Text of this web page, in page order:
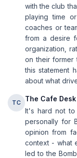
with the club
playing time
coaches or
from a desire
organization,
on their former
this statement
about what
TC The Cafe Desk
It's hard not to
personally for
opinion from
context - what
led to the